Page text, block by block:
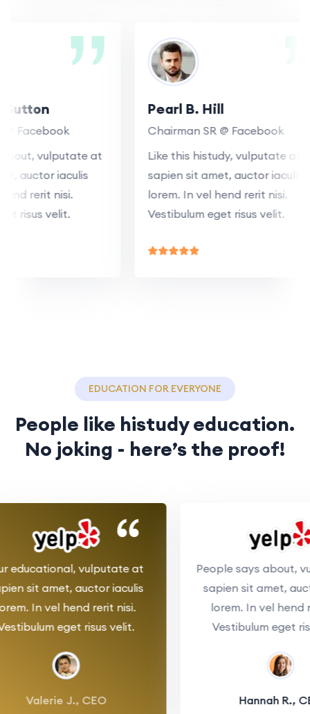
Sutton
@ Facebook
about, vulputate at
auctor iaculis
hend rerit nisi.
eget risus velit.
Pearl B. Hill
Chairman SR @ Facebook
Like this histudy, vulputate
sapien sit amet, auctor
lorem. In vel hend rerit nisi.
Vestibulum eget risus velit.
EDUCATION FOR EVERYONE
People like histudy education.
No joking - here’s the proof!
vulputate at
sit amet, auctor iaculis
In vel hend rerit nisi.
eget risus velit.
Valerie J., CEO
People says about,
sapien sit amet,
lorem. In vel hend
Vestibulum eget
Hannah R., CEO